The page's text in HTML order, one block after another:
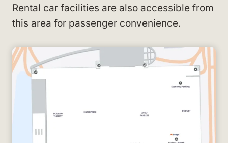
Rental car facilities are also accessible from
this area for passenger convenience.